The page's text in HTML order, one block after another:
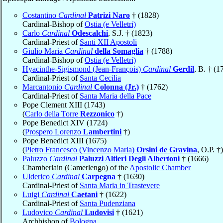
Costantino Cardinal Patrizi Naro † (1828)
Cardinal-Bishop ofOstia (e Velletri)
Carlo Cardinal Odescalchi, S.J. † (1823)
Cardinal-Priest of Santi XII Apostoli
Giulio Maria Cardinal della Somaglia † (1788)
Cardinal-Bishop ofOstia (e Velletri)
Hyacinthe-Sigismond (Jean-François) Cardinal Gerdil, B. †
Cardinal-Priest of Santa Cecilia
Marcantonio Cardinal Colonna (Jr.) † (1762)
Cardinal-Priest of Santa Maria della Pace
Pope Clement XIII (1743)
(Carlo della Torre Rezzonico †)
Pope Benedict XIV (1724)
(Prospero Lorenzo Lambertini †)
Pope Benedict XIII (1675)
(Pietro Francesco (Vincenzo Maria) Orsini de Gravina, O.P. †)
Paluzzo Cardinal Paluzzi Altieri Degli Albertoni † (1666)
Chamberlain (Camerlengo) of the Apostolic Chamber
Ulderico Cardinal Carpegna † (1630)
Cardinal-Priest of Santa Maria in Trastevere
Luigi Cardinal Caetani † (1622)
Cardinal-Priest of Santa Pudenziana
Ludovico Cardinal Ludovisi † (1621)
Archbishop ofBologna